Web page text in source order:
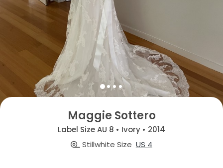
Maggie Sottero
Label Size AU 8 • Ivory • 2014
Stillwhite Size US 4